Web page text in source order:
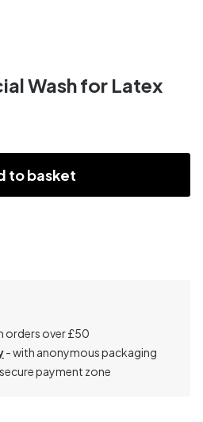
Wash for Latex
to basket
orders over £50
-with anonymous packaging
payment zone